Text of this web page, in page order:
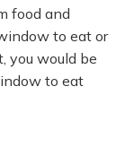
food and
to eat or
you would be
to eat